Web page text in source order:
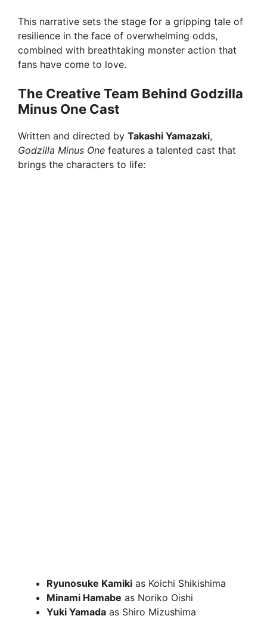
d
e
o
This narrative sets the stage for a gripping tale of
resilience in the face of overwhelming odds,
combined with breathtaking monster action that
fans have come to love.
The Creative Team Behind Godzilla
Minus One Cast
Written and directed by Takashi Yamazaki,
Godzilla Minus One features a talented cast that
brings the characters to life:
Ryunosuke Kamiki as Koichi Shikishima
Minami Hamabe as Noriko Oishi
Yuki Yamada as Shiro Mizushima